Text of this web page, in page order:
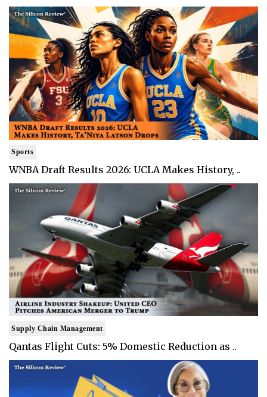
Sports
WNBA Draft Results 2026: UCLA Makes History, ..
Supply Chain Management
Qantas Flight Cuts: 5% Domestic Reduction as ..